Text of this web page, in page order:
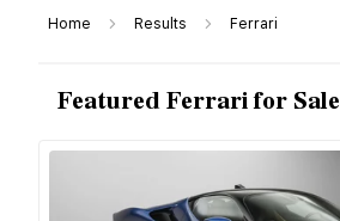
Home Results Ferrari
Featured Ferrari for Sale